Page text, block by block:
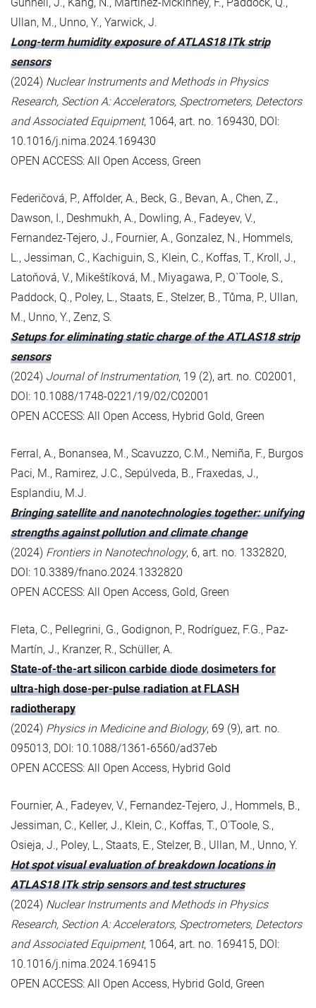
Ullan, M., Unno, Y., Yarwick, J.
Long-term humidity exposure of ATLAS18 ITk strip
sensors
(2024) Nuclear Instruments and Methods in Physics
Research, Section A: Accelerators, Spectrometers, Detectors
and Associated Equipment, 1064, art. no. 169430, DOI:
10.1016/j.nima.2024.169430
OPEN ACCESS: All Open Access, Green
Federičová, P., Affolder, A., Beck, G., Bevan, A., Chen, Z.,
Dawson, I., Deshmukh, A., Dowling, A., Fadeyev, V.,
Fernandez-Tejero, J., Fournier, A., Gonzalez, N., Hommels,
L., Jessiman, C., Kachiguin, S., Klein, C., Koffas, T., Kroll, J.,
Latoňová, V., Mikeštíková, M., Miyagawa, P., O`Toole, S.,
Paddock, Q., Poley, L., Staats, E., Stelzer, B., Tůma, P., Ullan,
M., Unno, Y., Zenz, S.
Setups for eliminating static charge of the ATLAS18 strip
sensors
(2024) Journal of Instrumentation, 19 (2), art. no. C02001,
DOI: 10.1088/1748-0221/19/02/C02001
OPEN ACCESS: All Open Access, Hybrid Gold, Green
Ferral, A., Bonansea, M., Scavuzzo, C.M., Nemiña, F., Burgos
Paci, M., Ramirez, J.C., Sepúlveda, B., Fraxedas, J.,
Esplandiu, M.J.
Bringing satellite and nanotechnologies together: unifying
strengths against pollution and climate change
(2024) Frontiers in Nanotechnology, 6, art. no. 1332820,
DOI: 10.3389/fnano.2024.1332820
OPEN ACCESS: All Open Access, Gold, Green
Fleta, C., Pellegrini, G., Godignon, P., Rodríguez, F.G., Paz-
Martín, J., Kranzer, R., Schüller, A.
State-of-the-art silicon carbide diode dosimeters for
ultra-high dose-per-pulse radiation at FLASH
radiotherapy
(2024) Physics in Medicine and Biology, 69 (9), art. no.
095013, DOI: 10.1088/1361-6560/ad37eb
OPEN ACCESS: All Open Access, Hybrid Gold
Fournier, A., Fadeyev, V., Fernandez-Tejero, J., Hommels, B.,
Jessiman, C., Keller, J., Klein, C., Koffas, T., O'Toole, S.,
Osieja, J., Poley, L., Staats, E., Stelzer, B., Ullan, M., Unno, Y.
Hot spot visual evaluation of breakdown locations in
ATLAS18 ITk strip sensors and test structures
(2024) Nuclear Instruments and Methods in Physics
Research, Section A: Accelerators, Spectrometers, Detectors
and Associated Equipment, 1064, art. no. 169415, DOI:
10.1016/j.nima.2024.169415
OPEN ACCESS: All Open Access, Hybrid Gold, Green